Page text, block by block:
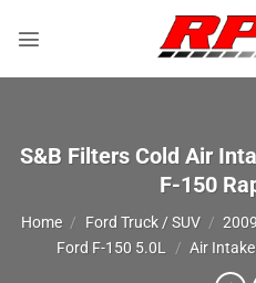
S&B Filters Cold Air
F-150
Home / Ford Truck / SUV /
Ford F-150 5.0L / Air